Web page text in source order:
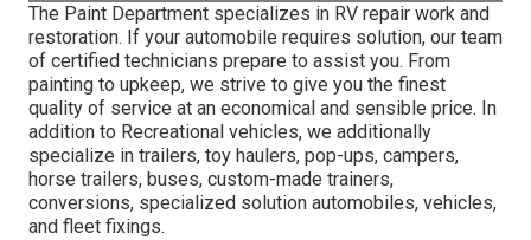
The Paint Department specializes in RV repair work and
restoration. If your automobile requires solution, our team
of certified technicians prepare to assist you. From
painting to upkeep, we strive to give you the finest
quality of service at an economical and sensible price. In
addition to Recreational vehicles, we additionally
specialize in trailers, toy haulers, pop-ups, campers,
horse trailers, buses, custom-made trainers,
conversions, specialized solution automobiles, vehicles,
and fleet fixings.